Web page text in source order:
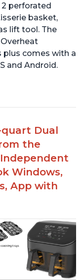
perforated
basket,
lift tool. The
comes with a
and Android.
Dual
the
Windows,
App with